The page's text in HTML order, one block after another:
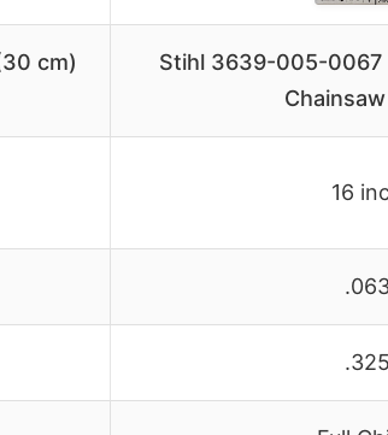
cm)
Stihl 3639-005-0067
16
.325